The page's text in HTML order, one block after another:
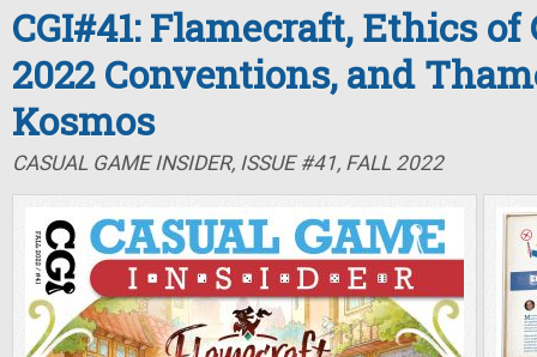
CGI#41: Flamecraft, Ethics of
2022 Conventions, and
Kosmos
CASUAL GAME INSIDER, ISSUE #41, FALL 2022